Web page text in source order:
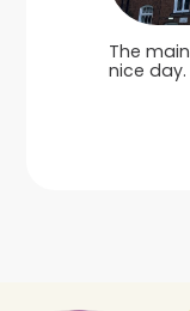
The
nice day.